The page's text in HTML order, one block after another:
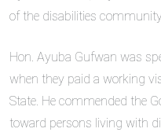
of the disabilities
Hon. Ayuba Gufwan was
when they paid a working
State. He commended the
toward persons living with